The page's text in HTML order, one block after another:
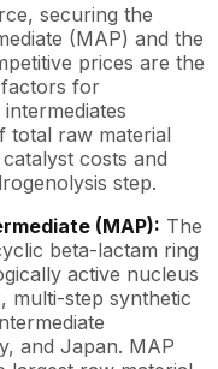
securing the
(MAP) and the
prices are the
factors for
total raw material
costs and
step.
(MAP): The
beta-lactam ring
active nucleus
multi-step synthetic
and Japan. MAP